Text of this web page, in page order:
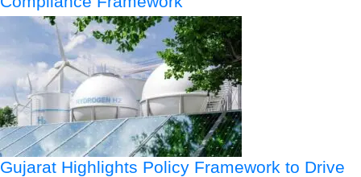
Gujarat Highlights Policy Framework to Drive